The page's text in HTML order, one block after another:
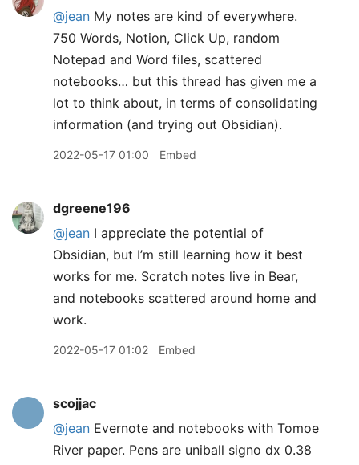
@jean My notes are kind of everywhere.
750 Words, Notion, Click Up, random
Notepad and Word files, scattered
notebooks… but this thread has given me a
lot to think about, in terms of consolidating
information (and trying out Obsidian).
2022-05-17 01:00 Embed
dgreene196
@jean I appreciate the potential of
Obsidian, but I’m still learning how it best
works for me. Scratch notes live in Bear,
and notebooks scattered around home and
work.
2022-05-17 01:02 Embed
scojjac
@jean Evernote and notebooks with Tomoe
River paper. Pens are uniball signo dx 0.38